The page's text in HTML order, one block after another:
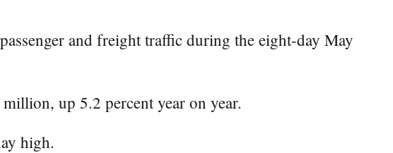
and freight traffic during the eight-day May
up 5.2 percent year on year.
high.